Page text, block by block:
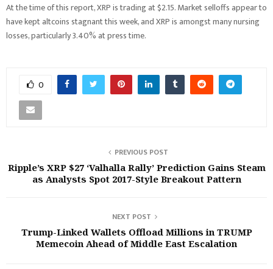
At the time of this report, XRP is trading at $2.15. Market selloffs appear to
have kept altcoins stagnant this week, and XRP is amongst many nursing
losses, particularly 3.40% at press time.
0
PREVIOUS POST
Ripple’s XRP $27 ‘Valhalla Rally’ Prediction Gains Steam
as Analysts Spot 2017-Style Breakout Pattern
NEXT POST
Trump-Linked Wallets Offload Millions in TRUMP
Memecoin Ahead of Middle East Escalation